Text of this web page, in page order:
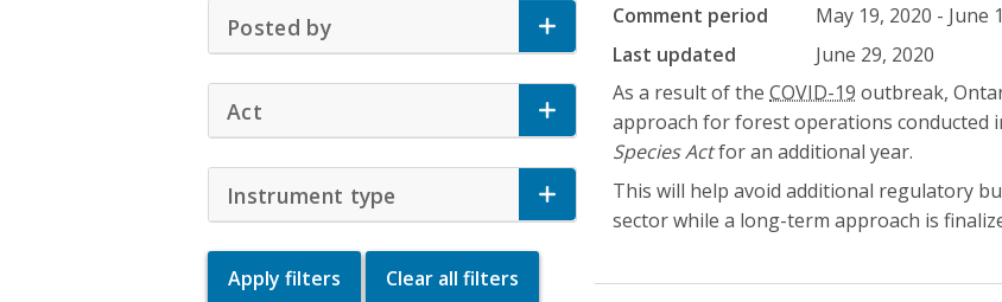
Posted byClick to Expand Accordion
Act
Instrument type Click to Expand Accordion
Comment period
May 19, 2020 - June
Last updated
June 29, 2020
As a result of theCOVID-19 outbreak,
approach for forest operations conducted
Species Actfor an additional year.
This will help avoid additional regulatory
sector while a long-term approach is